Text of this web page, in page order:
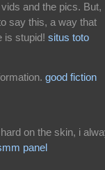
and the pics. But,
say this, a way that
is stupid! situs toto
good fiction
on the skin, i
panel